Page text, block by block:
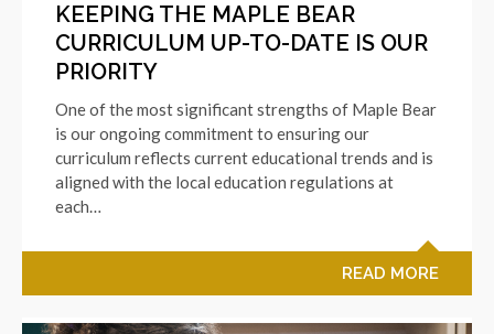
KEEPING THE MAPLE BEAR
CURRICULUM UP-TO-DATE IS OUR
PRIORITY
One of the most significant strengths of Maple Bear
is our ongoing commitment to ensuring our
curriculum reflects current educational trends and is
aligned with the local education regulations at
each…
READ MORE